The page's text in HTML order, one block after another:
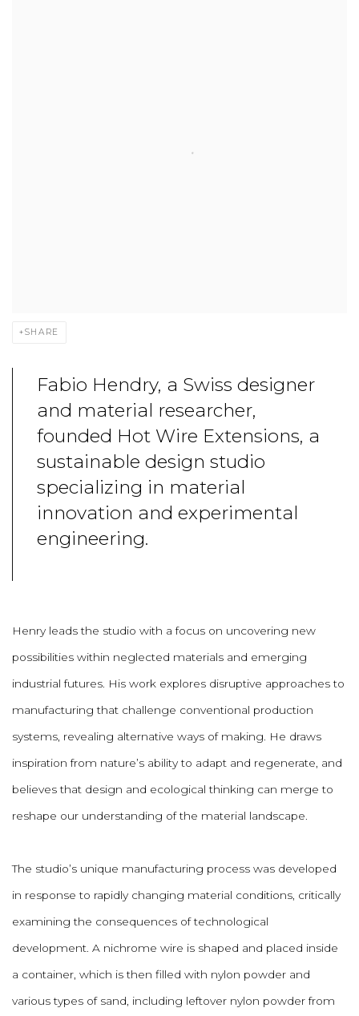
SHARE
Fabio Hendry, a Swiss designer
and material researcher,
founded Hot Wire Extensions, a
sustainable design studio
specializing in material
innovation and experimental
engineering.
Henry leads the studio with a focus on uncovering new
possibilities within neglected materials and emerging
industrial futures. His work explores disruptive approaches to
manufacturing that challenge conventional production
systems, revealing alternative ways of making. He draws
inspiration from nature’s ability to adapt and regenerate, and
believes that design and ecological thinking can merge to
reshape our understanding of the material landscape.
The studio’s unique manufacturing process was developed
in response to rapidly changing material conditions, critically
examining the consequences of technological
development. A nichrome wire is shaped and placed inside
a container, which is then filled with nylon powder and
various types of sand, including leftover nylon powder from